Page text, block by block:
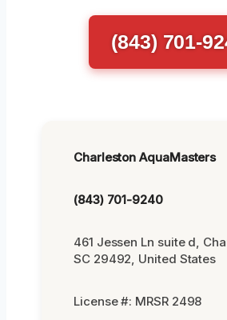
(843) 701-
Charleston AquaMasters
(843) 701-9240
461 Jessen Ln suite d,
SC 29492, United States
License #: MRSR 2498